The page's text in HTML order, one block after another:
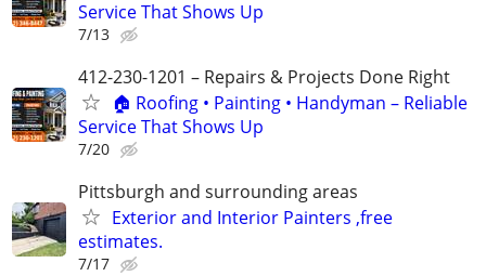
Service That Shows Up
7/13
412-230-1201 – Repairs & Projects Done Right
🏠 Roofing • Painting • Handyman – Reliable
Service That Shows Up
7/20
Pittsburgh and surrounding areas
Exterior and Interior Painters ,free
estimates.
7/17